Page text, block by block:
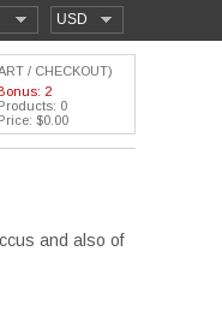
USD
/ CHECKOUT)
2
0
$0.00
and also of